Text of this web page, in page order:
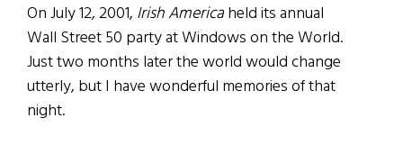
On July 12, 2001, Irish Americaheld its annual
Wall Street 50 party at Windows on the World.
Just two months later the world would change
utterly, but I have wonderful memories of that
night.